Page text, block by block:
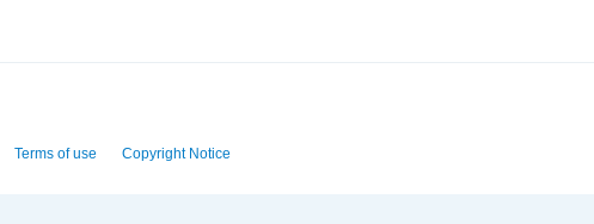
Terms of use Copyright Notice